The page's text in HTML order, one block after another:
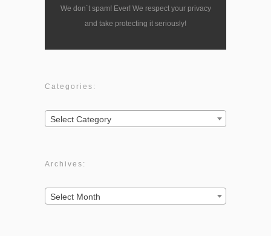
We don´t spam! Ever! We respect your privacy
and take protecting it seriously!
Categories:
Categories:
Select Category
Archives:
Archives:
Select Month